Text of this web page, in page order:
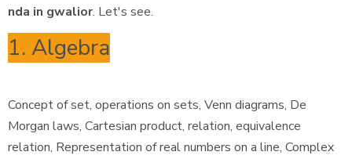
nda in gwalior. Let's see.
1. Algebra
Concept of set, operations on sets, Venn diagrams, De
Morgan laws, Cartesian product, relation, equivalence
relation, Representation of real numbers on a line, Complex